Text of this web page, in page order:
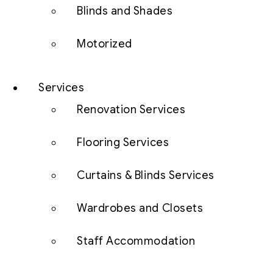
Blinds and Shades
Motorized
Services
Renovation Services
Flooring Services
Curtains & Blinds Services
Wardrobes and Closets
Staff Accommodation